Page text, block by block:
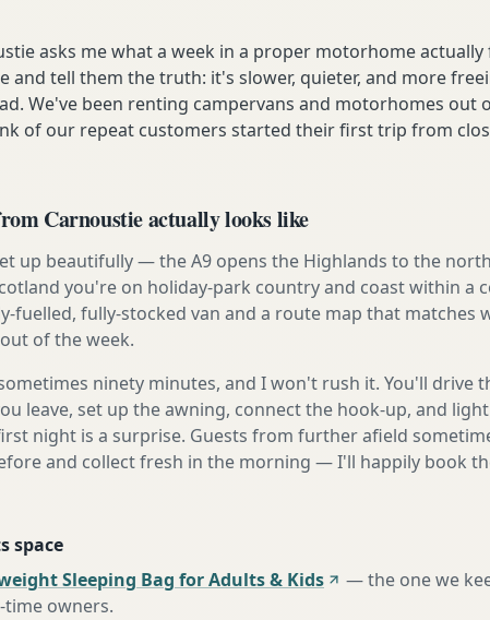
asks me what a week in a proper motorhome actually
and tell them the truth: it's slower, quieter, and more
We've been renting campervans and motorhomes out
of our repeat customers started their first trip from
Carnoustie actually looks like
up beautifully — the A9 opens the Highlands to the
you're on holiday-park country and coast within a
fuelled, fully-stocked van and a route map that matches
of the week.
ninety minutes, and I won't rush it. You'll drive
leave, set up the awning, connect the hook-up, and
night is a surprise. Guests from further afield
and collect fresh in the morning — I'll happily book
space
Sleeping Bag for Adults & Kids
—the one we
owners.